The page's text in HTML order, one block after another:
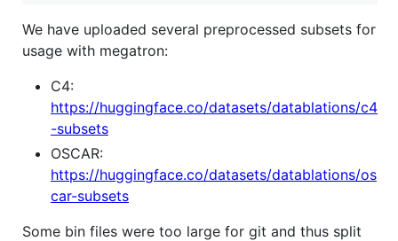
We have uploaded several preprocessed subsets for
usage with megatron:
C4:
https://huggingface.co/datasets/datablations/c4
-subsets
OSCAR:
https://huggingface.co/datasets/datablations/os
car-subsets
Some bin files were too large for git and thus split